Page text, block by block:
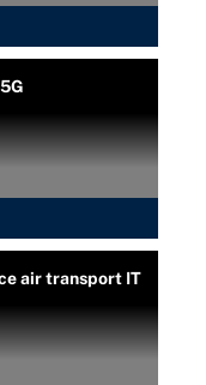
air transport IT